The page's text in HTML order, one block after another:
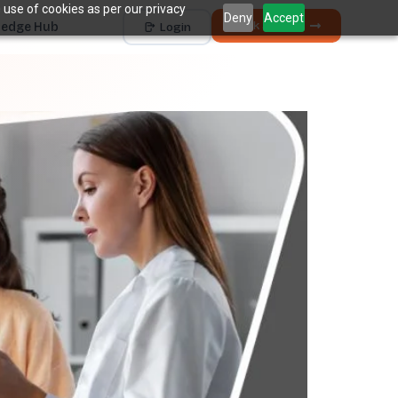
of cookies as per our privacy
Deny Accept
THE HIDDEN COST
5 places revenue
quietly
disappears.
The average practice loses6–12%†of collectible
revenue before billing ever sees it.
Unscheduled Treatment
Diagnosed care sitting idle, unbooked.
2 Broken Appointments
Scheduled revenue that walks out the door.
3 Hygiene Drop-Off
Recall patients who quietly disappear.
Hub Login Book a Demo